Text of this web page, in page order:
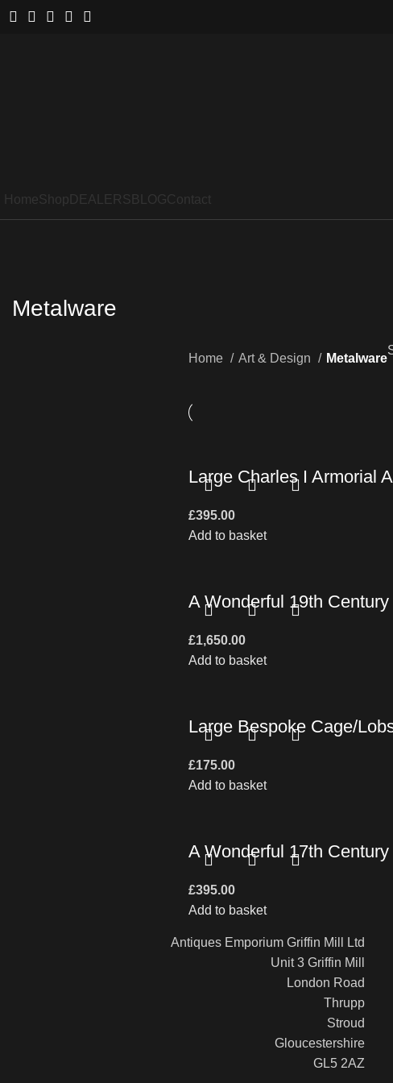
HomeShop DEALERS BLOGContact
Metalware
Home Art & Design Metalware
Large Charles I Armorial
£395.00
Add to basket
A Wonderful 19th
£1,650.00
Add to basket
Large Bespoke Cage/
£175.00
Add to basket
A Wonderful 17th
£395.00
Add to basket
Antiques Emporium Griffin Mill Ltd
Unit 3 Griffin Mill
London Road
Thrupp
Stroud
Gloucestershire
GL5 2AZ